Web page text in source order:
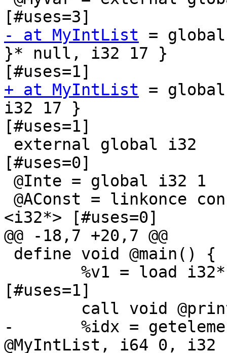
- at MyIntList =
}* null, i32 17 }		; <{ \2*, i32 }*>
+ at MyIntList =
i32 17 }		; <{ \2*, i32 }*>
[#uses=1]
[#uses=0]
<i32*> [#uses=0]
@@ -18,7 +20,7 @@
[#uses=1]
-	%idx = getelementptr { \2*, i32 }*
@MyIntList, i64 0, i32 1		;